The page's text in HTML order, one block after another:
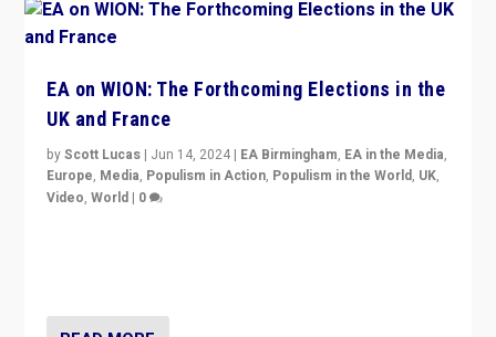
EA on WION: The Forthcoming Elections in the
UK and France
byScott Lucas | Jun 14, 2024 | EA Birmingham, EA in the Media,
Europe, Media, Populism in Action, Populism in the World, UK,
Video,World | 0